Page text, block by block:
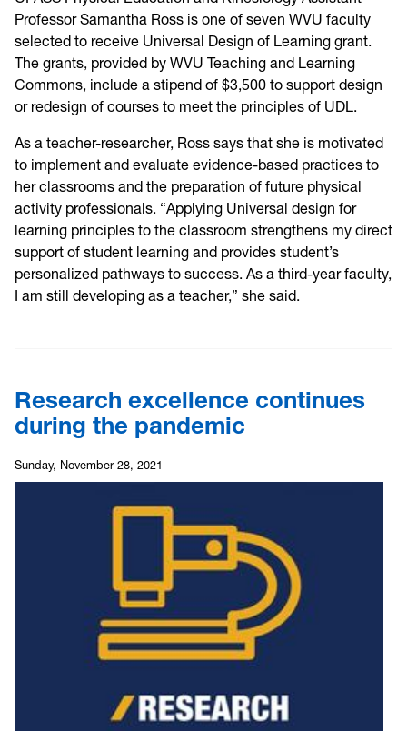
Professor Samantha Ross is one of seven WVU faculty
selected to receive Universal Design of Learning grant.
The grants, provided by WVU Teaching and Learning
Commons, include a stipend of $3,500 to support design
or redesign of courses to meet the principles of UDL.
As a teacher-researcher, Ross says that she is motivated
to implement and evaluate evidence-based practices to
her classrooms and the preparation of future physical
activity professionals. “Applying Universal design for
learning principles to the classroom strengthens my direct
support of student learning and provides student’s
personalized pathways to success. As a third-year faculty,
I am still developing as a teacher,” she said.
Research excellence continues
during the pandemic
Sunday, November 28, 2021